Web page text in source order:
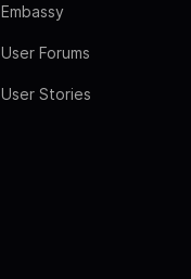
Embassy
User Forums
User Stories